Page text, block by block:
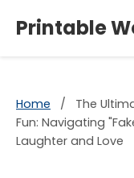
Printable
Home /
The
Fun: Navigating
Laughter and Love